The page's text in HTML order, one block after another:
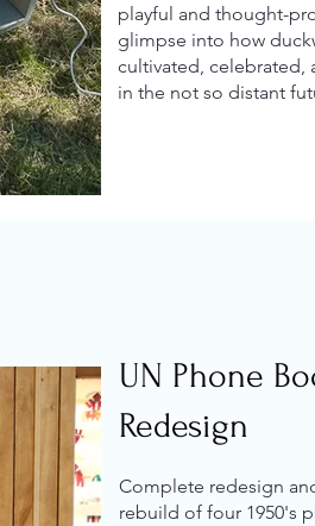
playful and thought-
glimpse into how
cultivated, celebrated,
in the not so distant
UN Phone
Redesign
Complete redesign
rebuild of four 1950's